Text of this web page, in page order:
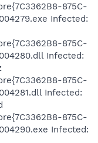
875C-
Infected:
875C-
Infected:
875C-
Infected:
875C-
Infected: